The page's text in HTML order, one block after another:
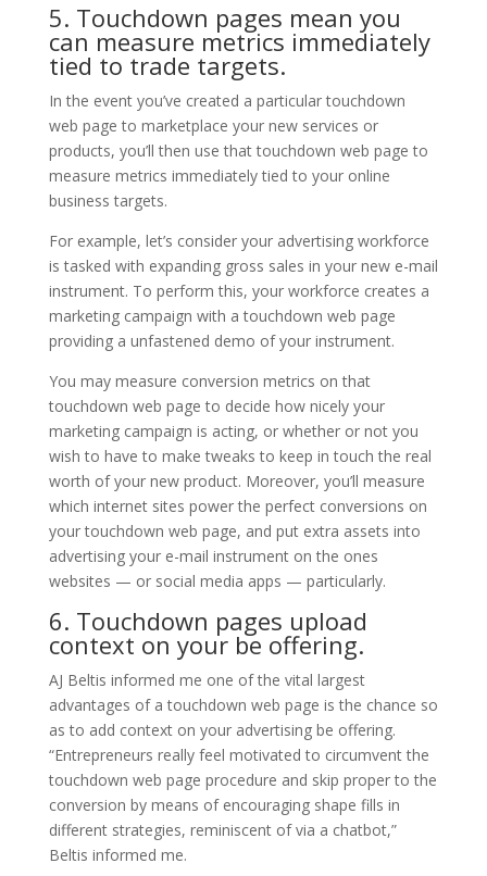
5. Touchdown pages mean you
can measure metrics immediately
tied to trade targets.
In the event you’ve created a particular touchdown
web page to marketplace your new services or
products, you’ll then use that touchdown web page to
measure metrics immediately tied to your online
business targets.
For example, let’s consider your advertising workforce
is tasked with expanding gross sales in your new e-mail
instrument. To perform this, your workforce creates a
marketing campaign with a touchdown web page
providing a unfastened demo of your instrument.
You may measure conversion metrics on that
touchdown web page to decide how nicely your
marketing campaign is acting, or whether or not you
wish to have to make tweaks to keep in touch the real
worth of your new product. Moreover, you’ll measure
which internet sites power the perfect conversions on
your touchdown web page, and put extra assets into
advertising your e-mail instrument on the ones
websites — or social media apps — particularly.
6. Touchdown pages upload
context on your be offering.
AJ Beltis informed me one of the vital largest
advantages of a touchdown web page is the chance so
as to add context on your advertising be offering.
“Entrepreneurs really feel motivated to circumvent the
touchdown web page procedure and skip proper to the
conversion by means of encouraging shape fills in
different strategies, reminiscent of via a chatbot,”
Beltis informed me.